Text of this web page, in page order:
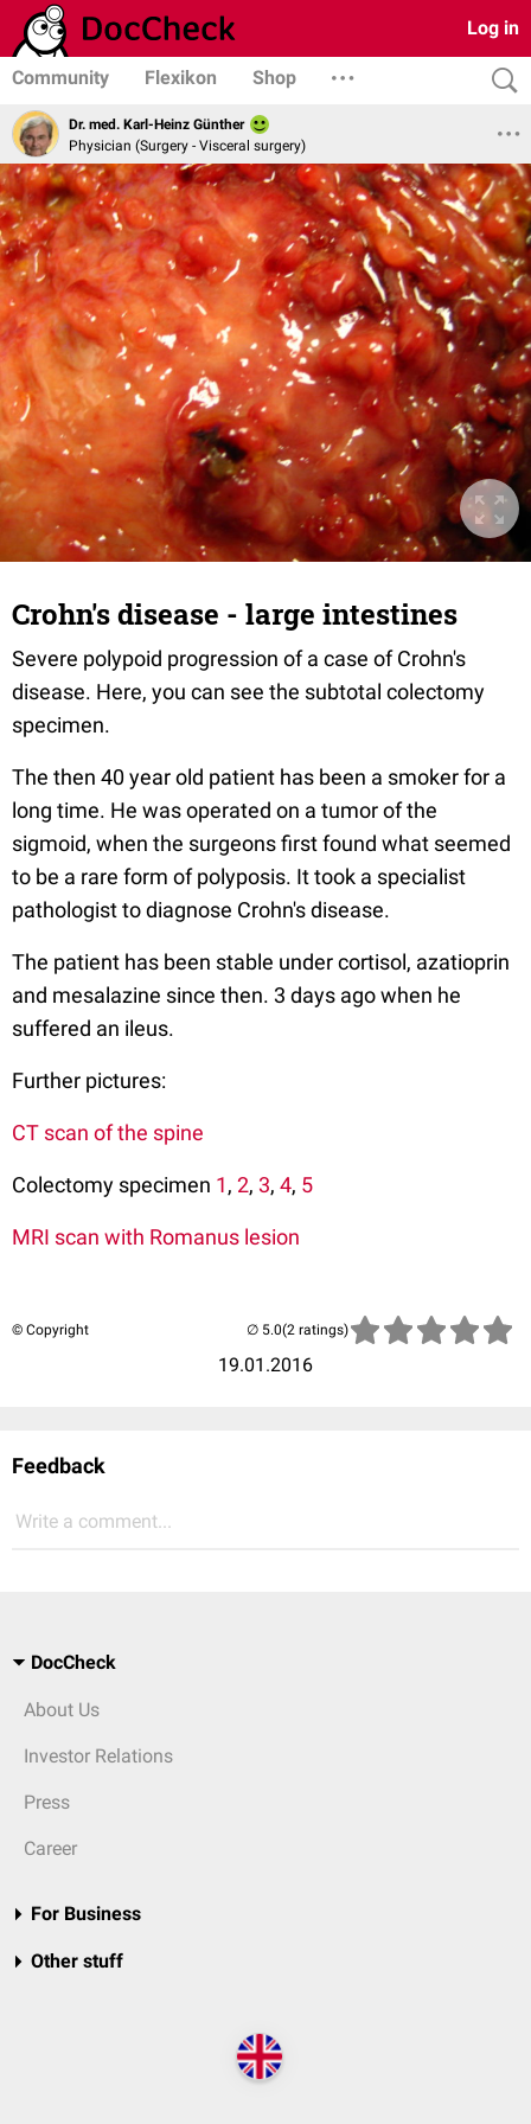
Log in
Community Flexikon Shop
Dr. med. Karl-Heinz Günther
Physician (Surgery - Visceral surgery)
Crohn's disease - large intestines
Severe polypoid progression of a case of Crohn's
disease. Here, you can see the subtotal colectomy
specimen.
The then 40 year old patient has been a smoker for a
long time. He was operated on a tumor of the
sigmoid, when the surgeons first found what seemed
to be a rare form of polyposis. It took a specialist
pathologist to diagnose Crohn's disease.
The patient has been stable under cortisol, azatioprin
and mesalazine since then. 3 days ago when he
suffered an ileus.
Further pictures:
CT scan of the spine
Colectomy specimen 1, 2, 3, 4, 5
MRI scan with Romanus lesion
© Copyright
19.01.2016
(2 ratings)
Feedback
Write a comment...
DocCheck
About Us
Investor Relations
Press
Career
For Business
Other stuff